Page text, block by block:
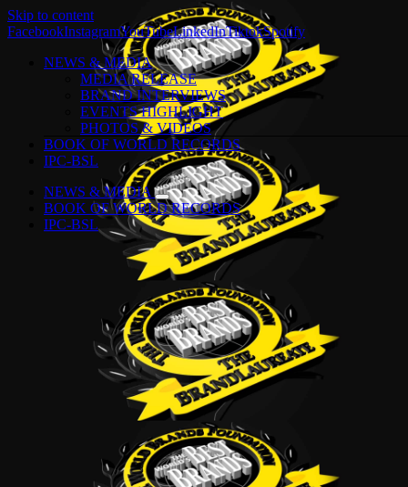
Skip to content
FacebookInstagramYouTubeLinkedInTiktokSpotify
NEWS & MEDIA
MEDIA RELEASE
BRAND INTERVIEWS
EVENTS HIGHLIGHT
PHOTOS & VIDEOS
BOOK OF WORLD RECORDS
IPC-BSL
NEWS & MEDIA
BOOK OF WORLD RECORDS
IPC-BSL